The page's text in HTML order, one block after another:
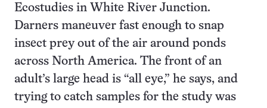
Ecostudies in White River Junction.
Darners maneuver fast enough to snap
insect prey out of the air around ponds
across North America. The front of an
adult’s large head is “all eye,” he says, and
trying to catch samples for the study was